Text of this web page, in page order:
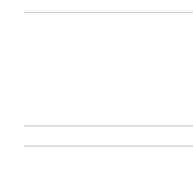
Collection
and
four-